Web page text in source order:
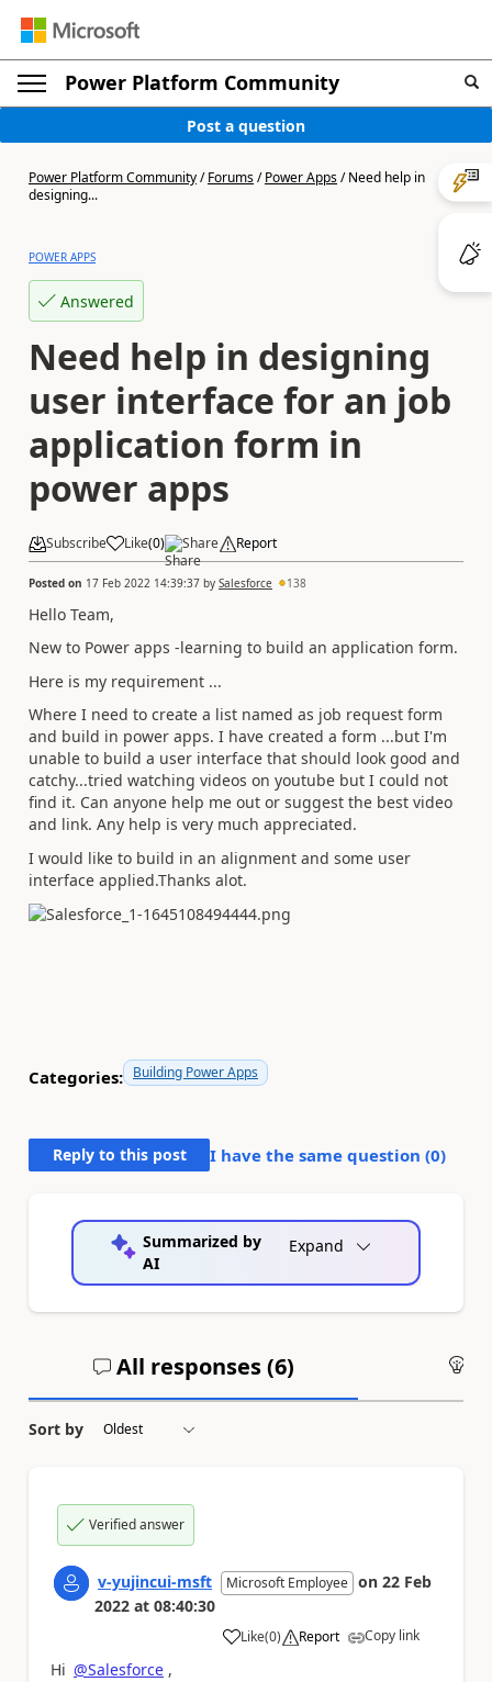
Power Platform Community
Post a question
Power Platform Community/Forums/Power Apps/Need help in
designing...
POWER APPS
Answered
Need help in designing
user interface for an job
application form in
power apps
Subscribe Like(0) Share Report
Posted on 17 Feb 2022 14:39:37 by Salesforce 138
Hello Team,
New to Power apps -learning to build an application form.
Here is my requirement ...
Where I need to create a list named as job request form
and build in power apps. I have created a form ...but I'm
unable to build a user interface that should look good and
catchy...tried watching videos on youtube but I could not
find it. Can anyone help me out or suggest the best video
and link. Any help is very much appreciated.
I would like to build in an alignment and some user
interface applied.Thanks alot.
Categories: Building Power Apps
Reply to this post I have the same question (0)
Summarized by
AI
Expand
All responses (6)
Sort by
Verified answer
v-yujincui-msft Microsoft Employee on 22 Feb
2022 at 08:40:30
Like
a (0) Report Copy link
Hi @Salesforce ,